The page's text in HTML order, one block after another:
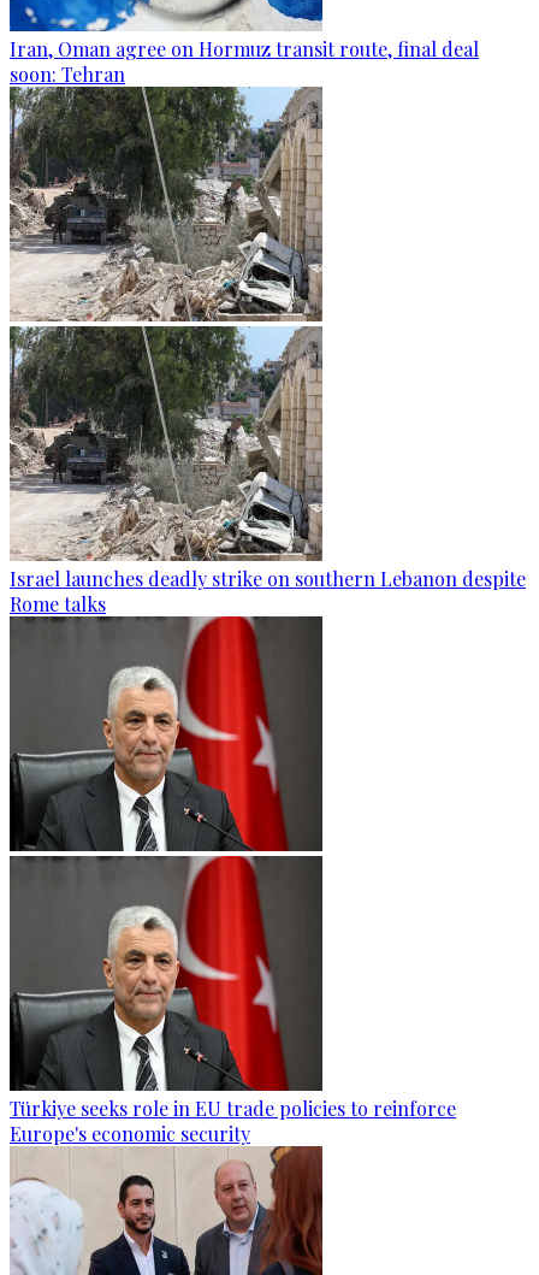
Iran, Oman agree on Hormuz transit route, final deal
soon: Tehran
Israel launches deadly strike on southern Lebanon despite
Rome talks
Türkiye seeks role in EU trade policies to reinforce
Europe's economic security